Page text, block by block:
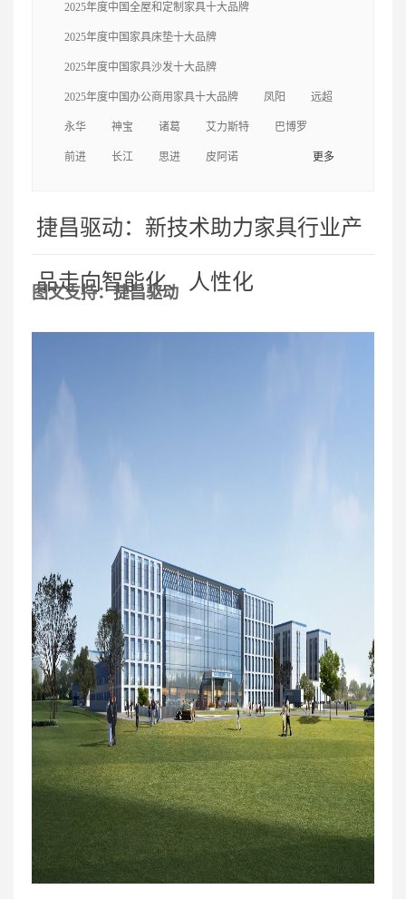
由王国 左右 一木 梦神
尚品宅配 卡芬达 圣奥
2025年度中国全屋和定制家具十大品牌
2025年度中国家具床垫十大品牌
2025年度中国家具沙发十大品牌
2025年度中国办公商用家具十大品牌 凤阳 远超
永华 神宝 诸葛 艾力斯特 巴博罗
前进 长江 思进 皮阿诺 更多
捷昌驱动：新技术助力家具行业产
品走向智能化、人性化
图文支持：捷昌驱动